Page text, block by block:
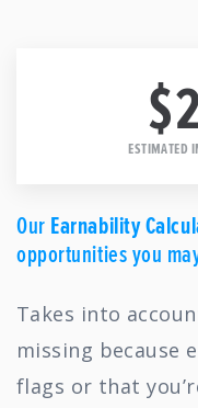
ESTIMATED
OurEarnability
opportunities you
Takes into
missing because
flags or that